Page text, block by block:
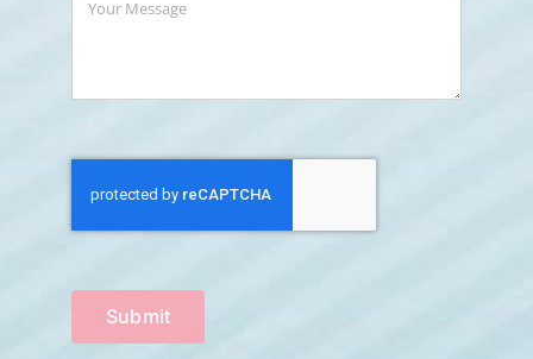
Submit